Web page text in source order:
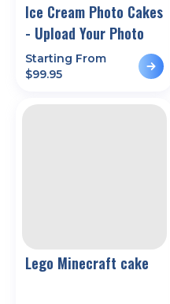
Ice Cream Photo Cakes
- Upload Your Photo
Starting From
$99.95
Lego Minecraft cake